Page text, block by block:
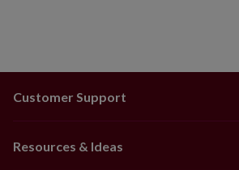
Customer Support
Resources & Ideas